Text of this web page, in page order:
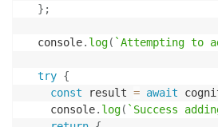
if
}
// Fail if group enforcement
(req apiGateway.event.
const groups = req.
if (!( allowedGroup
} ;
  console
. log( `Attempting to
try {
const result = await
    console
. log( ` Success